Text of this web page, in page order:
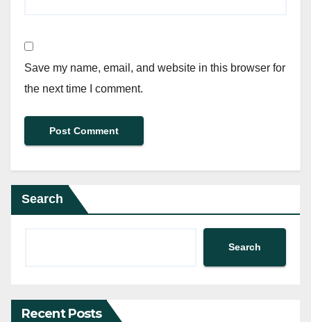
Save my name, email, and website in this browser for
the next time I comment.
Search
Search
Recent Posts